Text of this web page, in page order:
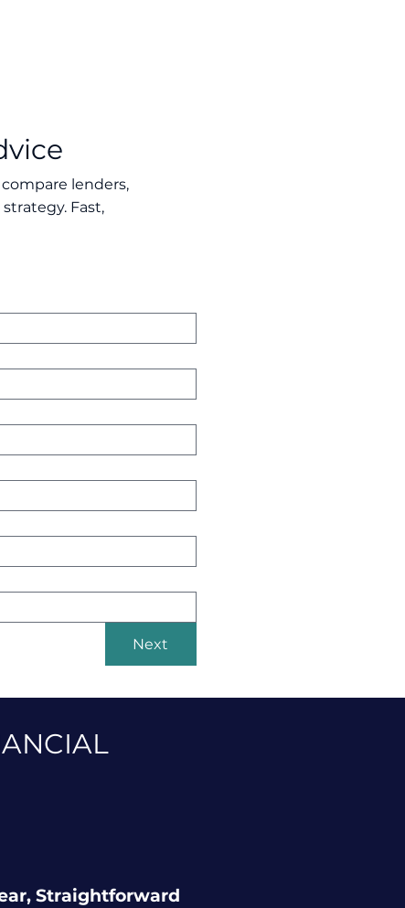
lenders,
Fast,
Next
Straightforward